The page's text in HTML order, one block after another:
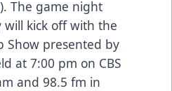
The game night
will kick off with the
Show presented by
at 7:00 pm on CBS
and 98.5 fm in